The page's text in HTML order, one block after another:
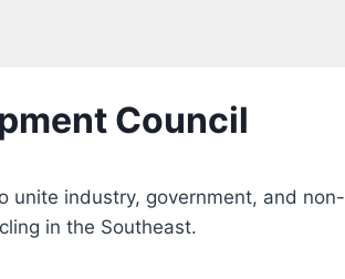
Council
unite industry, government, and non-
in the Southeast.